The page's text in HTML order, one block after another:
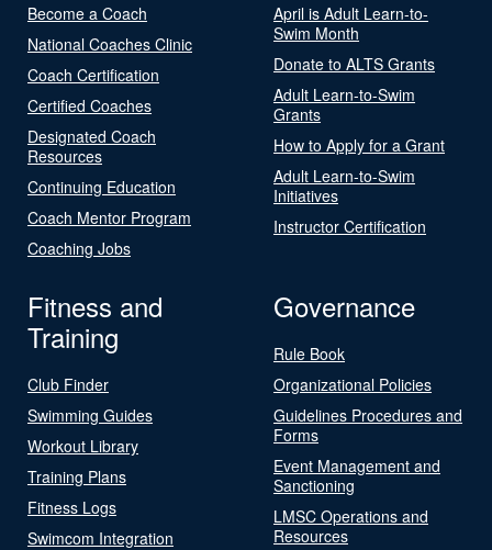
Become a Coach
National Coaches Clinic
Coach Certification
Certified Coaches
Designated Coach
Resources
Continuing Education
Coach Mentor Program
Coaching Jobs
April is Adult Learn-to-
Swim Month
Donate to ALTS Grants
Adult Learn-to-Swim
Grants
How to Apply for a Grant
Adult Learn-to-Swim
Initiatives
Instructor Certification
Fitness and
Training
Club Finder
Swimming Guides
Workout Library
Training Plans
Fitness Logs
Swimcom Integration
Governance
Rule Book
Organizational Policies
Guidelines Procedures and
Forms
Event Management and
Sanctioning
LMSC Operations and
Resources